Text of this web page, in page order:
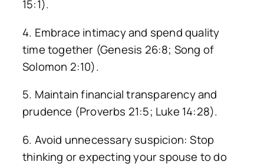
15:1).
4. Embrace intimacy and spend quality
time together (Genesis 26:8; Song of
Solomon 2:10).
5. Maintain financial transparency and
prudence (Proverbs 21:5; Luke 14:28).
6. Avoid unnecessary suspicion: Stop
thinking or expecting your spouse to do